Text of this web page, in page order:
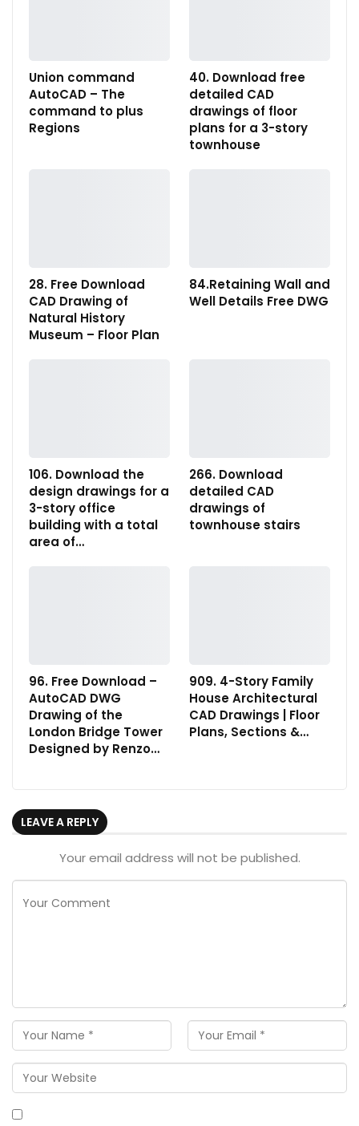
Union command
AutoCAD – The
command to plus
Regions
40. Download free
detailed CAD
drawings of floor
plans for a 3-story
townhouse
28. Free Download
CAD Drawing of
Natural History
Museum – Floor Plan
84.Retaining Wall and
Well Details Free DWG
106. Download the
design drawings for a
3-story office
building with a total
area of…
266. Download
detailed CAD
drawings of
townhouse stairs
96. Free Download –
AutoCAD DWG
Drawing of the
London Bridge Tower
Designed by Renzo…
909. 4-Story Family
House Architectural
CAD Drawings | Floor
Plans, Sections &…
LEAVE A REPLY
Your email address will not be published.